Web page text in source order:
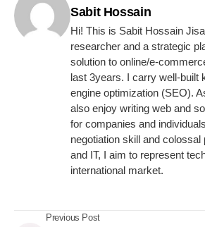
Sabit Hossain
Hi! This is Sabit Hossain
researcher and a strategic
solution to online/e-
last 3years. I carry well-built
engine optimization (SEO).
also enjoy writing web and
for companies and
negotiation skill and
and IT, I aim to represent
international market.
Previous Post